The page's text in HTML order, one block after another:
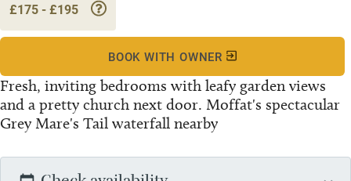
Fresh, inviting bedrooms with leafy garden views
and a pretty church next door. Moffat's spectacular
Grey Mare's Tail waterfall nearby
£175 - £195
BOOK WITH OWNER